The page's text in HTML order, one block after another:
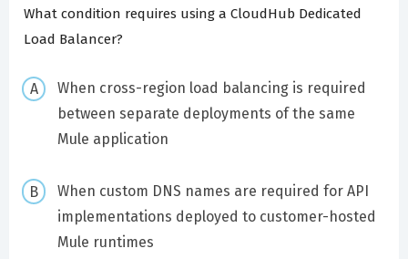
What condition requires using a CloudHub Dedicated
Load Balancer?
When cross-region load balancing is required
between separate deployments of the same
Mule application
When custom DNS names are required for API
implementations deployed to customer-hosted
Mule runtimes